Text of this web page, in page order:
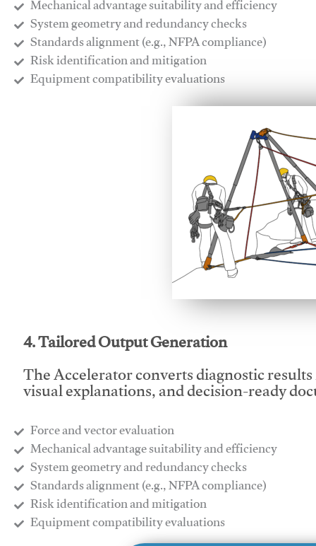
Mechanical advantage suitability and efficiency
System geometry and redundancy checks
Standards alignment (e.g., NFPA compliance)
Risk identification and mitigation
​Equipment compatibility evaluations
4. Tailored Output Generation
The Accelerator converts diagnostic
visual explanations, and decision-ready
Force and vector evaluation
Mechanical advantage suitability and efficiency
System geometry and redundancy checks
Standards alignment (e.g., NFPA compliance)
Risk identification and mitigation
​Equipment compatibility evaluations